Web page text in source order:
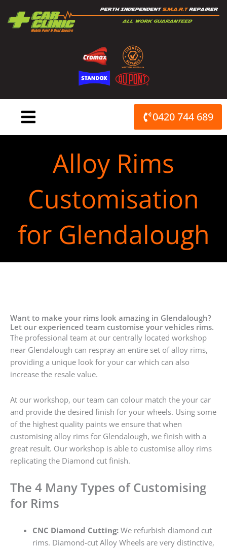
content
0420 744 689
Alloy Rims
Customisation
for Glendalough
Want to make your rims look amazing in Glendalough?
Let our experienced team customise your vehicles rims.
The professional team at our centrally located workshop
near Glendalough can respray an entire set of alloy rims,
providing a unique look for your car which can also
increase the resale value.
At our workshop, our team can colour match the your car
and provide the desired finish for your wheels. Using some
of the highest quality paints we ensure that when
customising alloy rims for Glendalough, we finish with a
great result. Our workshop is able to customise alloy rims
replicating the Diamond cut finish.
The 4 Many Types of Customising
for Rims
CNC Diamond Cutting:We refurbish diamond cut
rims. Diamond-cut Alloy Wheels are very distinctive,